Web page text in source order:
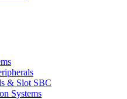
& Slot SBC
Systems